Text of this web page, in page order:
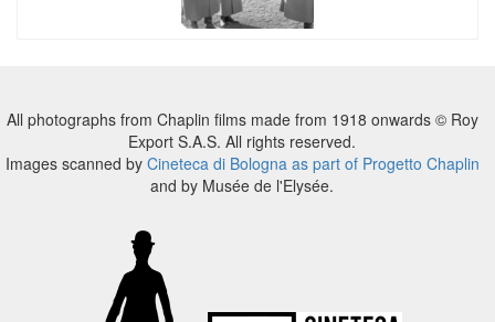
All photographs from Chaplin films made from 1918 onwards © Roy
Export S.A.S. All rights reserved.
Images scanned by Cineteca di Bologna as part of Progetto Chaplin
and by Musée de l'Elysée.